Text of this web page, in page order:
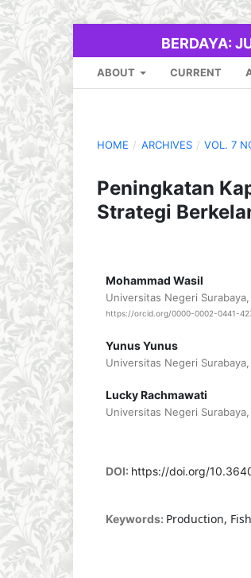
BERDAYA:
ABOUT CURRENT
HOME / ARCHIVES / VOL. 7
Peningkatan
Strategi
Mohammad Wasil
Universitas Negeri
https://orcid.org/0000-0002-0441-
Yunus Yunus
Universitas Negeri
Lucky Rachmawati
Universitas Negeri
DOI: https://doi.org/
Keywords: Production,